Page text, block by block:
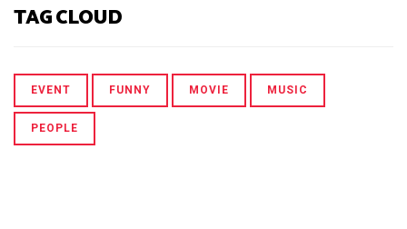
TAG CLOUD
EVENT FUNNY MOVIE MUSIC
PEOPLE